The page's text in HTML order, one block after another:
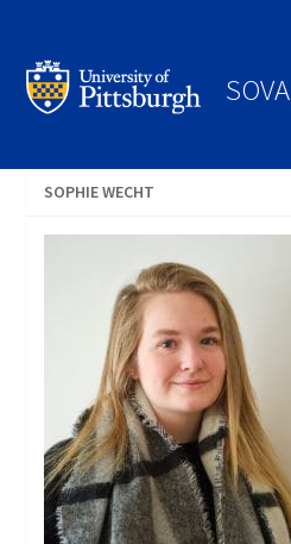
SOVA
SOPHIE WECHT